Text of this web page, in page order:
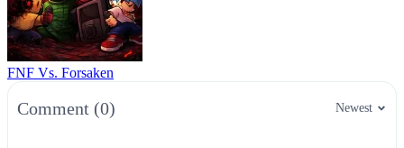
FNF Vs. Forsaken
Comment (0) Newest